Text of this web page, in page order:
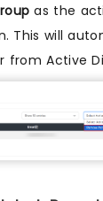
as the
This will
from Active